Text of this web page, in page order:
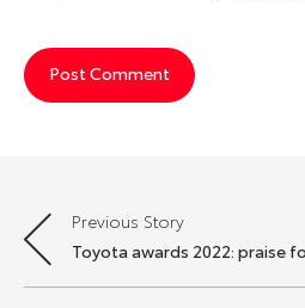
Post
navigation
Previous Story
Toyota awards 2022: praise